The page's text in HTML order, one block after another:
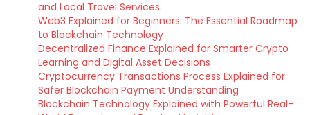
and Local Travel Services
Web3 Explained for Beginners: The Essential Roadmap
to Blockchain Technology
Decentralized Finance Explained for Smarter Crypto
Learning and Digital Asset Decisions
Cryptocurrency Transactions Process Explained for
Safer Blockchain Payment Understanding
Blockchain Technology Explained with Powerful Real-